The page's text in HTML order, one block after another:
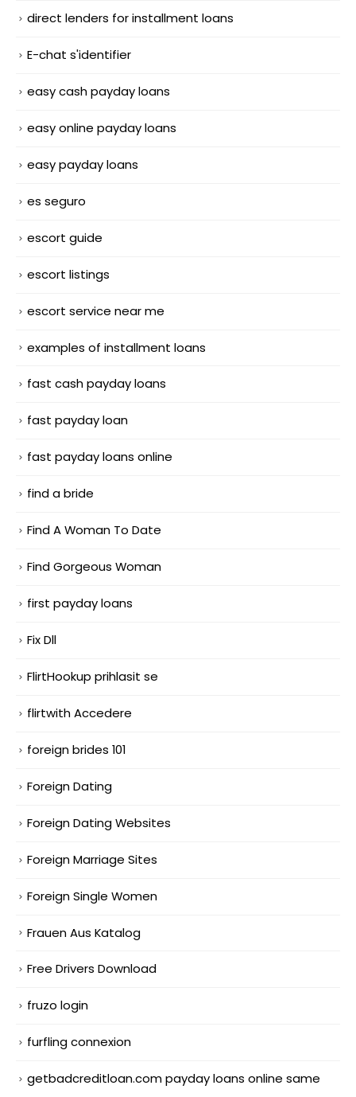
direct lenders for installment loans
E-chat s'identifier
easy cash payday loans
easy online payday loans
easy payday loans
es seguro
escort guide
escort listings
escort service near me
examples of installment loans
fast cash payday loans
fast payday loan
fast payday loans online
find a bride
Find A Woman To Date
Find Gorgeous Woman
first payday loans
Fix Dll
FlirtHookup prihlasit se
flirtwith Accedere
foreign brides 101
Foreign Dating
Foreign Dating Websites
Foreign Marriage Sites
Foreign Single Women
Frauen Aus Katalog
Free Drivers Download
fruzo login
furfling connexion
getbadcreditloan.com payday loans online same